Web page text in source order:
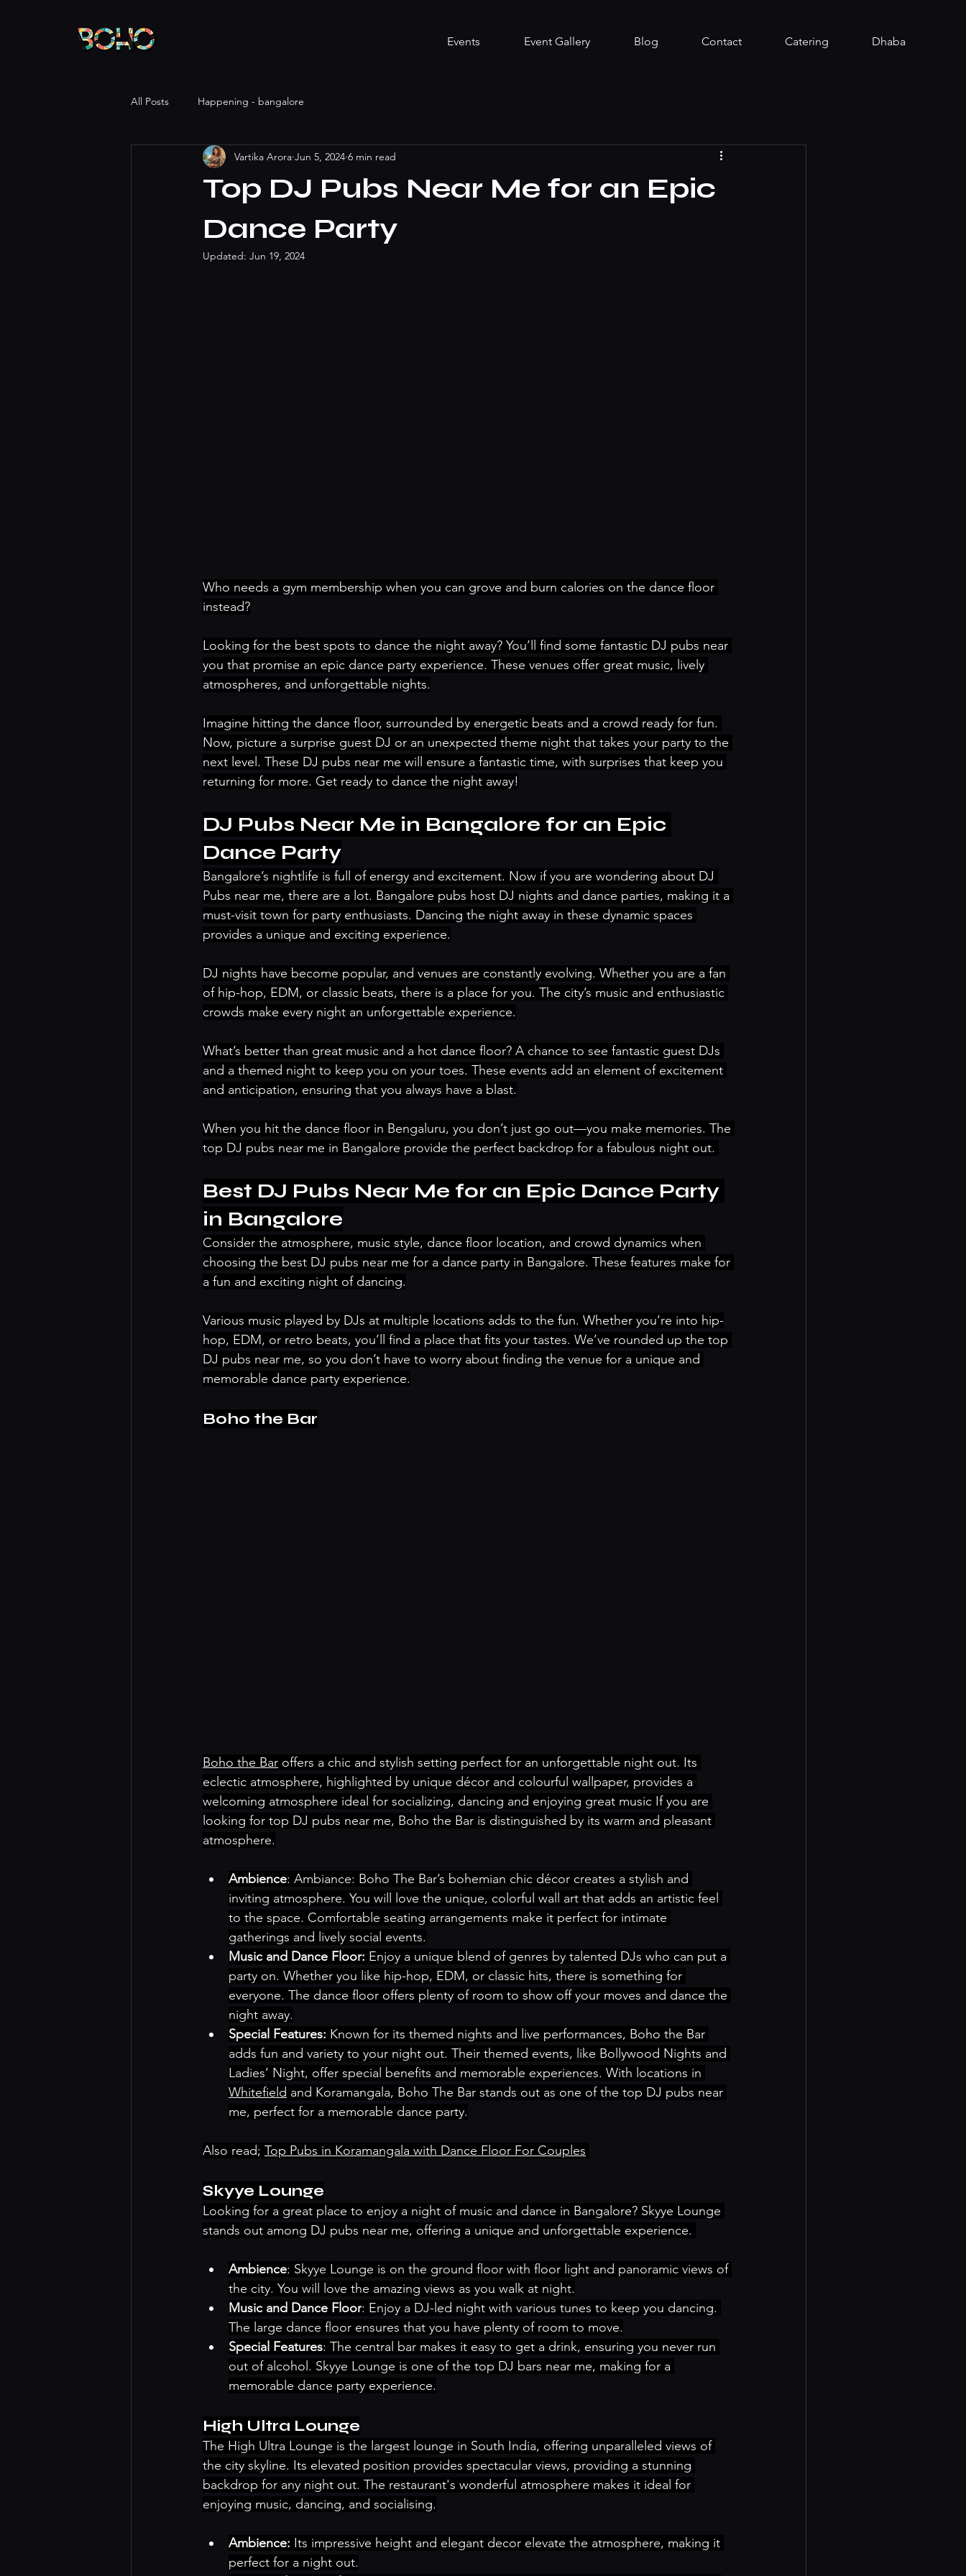
Events Event Gallery Blog Contact Catering Dhaba
All Posts Happening - bangalore
Top DJ Pubs Near Me for an Epic
Dance Party
Vartika Arora Jun 5, 2024 6 min read
Updated: Jun 19, 2024
Who needs a gym membership when you can grove and burn calories on the dance floor
instead?
Looking for the best spots to dance the night away? You’ll find some fantastic DJ pubs near
you that promise an epic dance party experience. These venues offer great music, lively
atmospheres, and unforgettable nights.
Imagine hitting the dance floor, surrounded by energetic beats and a crowd ready for fun.
Now, picture a surprise guest DJ or an unexpected theme night that takes your party to the
next level. These DJ pubs near me will ensure a fantastic time, with surprises that keep you
returning for more. Get ready to dance the night away!
DJ Pubs Near Me in Bangalore for an Epic
Dance Party
Bangalore’s nightlife is full of energy and excitement. Now if you are wondering about DJ
Pubs near me, there are a lot. Bangalore pubs host DJ nights and dance parties, making it a
must-visit town for party enthusiasts. Dancing the night away in these dynamic spaces
provides a unique and exciting experience.
DJ nights have become popular, and venues are constantly evolving. Whether you are a fan
of hip-hop, EDM, or classic beats, there is a place for you. The city’s music and enthusiastic
crowds make every night an unforgettable experience.
What’s better than great music and a hot dance floor? A chance to see fantastic guest DJs
and a themed night to keep you on your toes. These events add an element of excitement
and anticipation, ensuring that you always have a blast.
When you hit the dance floor in Bengaluru, you don’t just go out—you make memories. The
top DJ pubs near me in Bangalore provide the perfect backdrop for a fabulous night out.
Best DJ Pubs Near Me for an Epic Dance Party
in Bangalore
Consider the atmosphere, music style, dance floor location, and crowd dynamics when
choosing the best DJ pubs near me for a dance party in Bangalore. These features make for
a fun and exciting night of dancing.
Various music played by DJs at multiple locations adds to the fun. Whether you’re into hip-
hop, EDM, or retro beats, you’ll find a place that fits your tastes. We’ve rounded up the top
DJ pubs near me, so you don’t have to worry about finding the venue for a unique and
memorable dance party experience.
Boho the Bar
Boho the Bar offers a chic and stylish setting perfect for an unforgettable night out. Its
eclectic atmosphere, highlighted by unique décor and colourful wallpaper, provides a
welcoming atmosphere ideal for socializing, dancing and enjoying great music If you are
looking for top DJ pubs near me, Boho the Bar is distinguished by its warm and pleasant
atmosphere.
Ambience: Ambiance: Boho The Bar’s bohemian chic décor creates a stylish and
inviting atmosphere. You will love the unique, colorful wall art that adds an artistic feel
to the space. Comfortable seating arrangements make it perfect for intimate
gatherings and lively social events.
Music and Dance Floor: Enjoy a unique blend of genres by talented DJs who can put a
party on. Whether you like hip-hop, EDM, or classic hits, there is something for
everyone. The dance floor offers plenty of room to show off your moves and dance the
night away.
Special Features: Known for its themed nights and live performances, Boho the Bar
adds fun and variety to your night out. Their themed events, like Bollywood Nights and
Ladies’ Night, offer special benefits and memorable experiences. With locations in
Whitefield and Koramangala, Boho The Bar stands out as one of the top DJ pubs near
me, perfect for a memorable dance party.
Also read; Top Pubs in Koramangala with Dance Floor For Couples
Skyye Lounge
Looking for a great place to enjoy a night of music and dance in Bangalore? Skyye Lounge
stands out among DJ pubs near me, offering a unique and unforgettable experience.
Ambience: Skyye Lounge is on the ground floor with floor light and panoramic views of
the city. You will love the amazing views as you walk at night.
Music and Dance Floor: Enjoy a DJ-led night with various tunes to keep you dancing.
The large dance floor ensures that you have plenty of room to move.
Special Features: The central bar makes it easy to get a drink, ensuring you never run
out of alcohol. Skyye Lounge is one of the top DJ bars near me, making for a
memorable dance party experience.
High Ultra Lounge
The High Ultra Lounge is the largest lounge in South India, offering unparalleled views of
the city skyline. Its elevated position provides spectacular views, providing a stunning
backdrop for any night out. The restaurant's wonderful atmosphere makes it ideal for
enjoying music, dancing, and socialising.
Ambience: Its impressive height and elegant decor elevate the atmosphere, making it
perfect for a night out.